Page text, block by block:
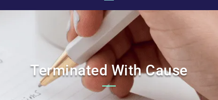
Terminated With Cause